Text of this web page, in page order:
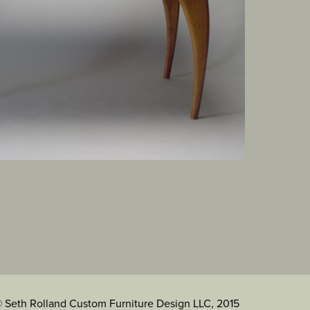
Seth Rolland Custom Furniture Design LLC, 2015